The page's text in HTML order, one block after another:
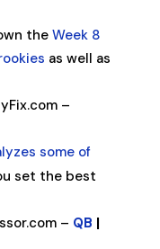
theWeek 8
as well as
–
some of
set the best
– QB |